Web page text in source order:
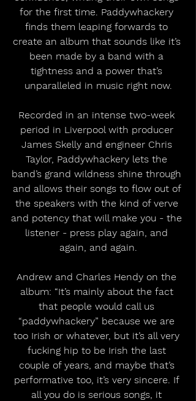
for the first time. Paddywhackery
finds them leaping forwards to
create an album that sounds like it’s
been made by a band with a
tightness and a power that’s
unparalleled in music right now.
Recorded in an intense two-week
period in Liverpool with producer
James Skelly and engineer Chris
Taylor, Paddywhackery lets the
band’s grand wildness shine through
and allows their songs to flow out of
the speakers with the kind of verve
and potency that will make you - the
listener - press play again, and
again, and again.
Andrew and Charles Hendy on the
album: “It’s mainly about the fact
that people would call us
“paddywhackery” because we are
too Irish or whatever, but it’s all very
fucking hip to be Irish the last
couple of years, and maybe that’s
performative too, it’s very sincere. If
all you do is serious songs, it